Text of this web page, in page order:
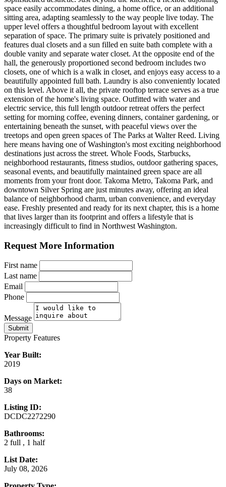
space easily accommodates dining, a home office, or an additional
sitting area, adapting seamlessly to the way people live today. The
upper level offers a thoughtful bedroom layout with excellent
separation of space. The primary suite is privately positioned and
features dual closets and a sun filled en suite bath complete with a
double vanity and separate water closet. At the opposite end of the
hall, the generously proportioned second bedroom includes two
closets, one of which is a walk in closet, and enjoys easy access to a
beautifully appointed full bath. Laundry is also conveniently located
on this level. Above it all, the private rooftop terrace serves as a true
extension of the home's living space. Outfitted with water and
electric service, this full length outdoor retreat offers the perfect
setting for morning coffee, evening dinners, container gardening, or
entertaining beneath the sunset, with peaceful views over the
treetops and open green spaces of The Parks at Walter Reed. Living
here means having one of Washington's most exciting neighborhood
destinations just across the street. Whole Foods, Starbucks,
neighborhood restaurants, fitness studios, outdoor gathering spaces,
seasonal events, and beautifully maintained green space are all
moments from your front door. Takoma Metro, Takoma Park, and
downtown Silver Spring are just minutes away, offering an ideal
balance of neighborhood charm, urban convenience, and everyday
ease. Freshly presented and ready for its next chapter, this is a home
that lives larger than its footprint and offers a lifestyle that is
increasingly difficult to find in Northwest Washington.
Request More Information
First name
Last name
Email
Phone
Message
Submit
Property Features
Year Built:
2019
Days on Market:
38
Listing ID:
DCDC2272290
Bathrooms:
2 full , 1 half
List Date:
July 08, 2026